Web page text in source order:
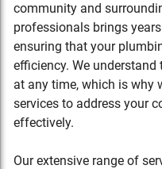
community and
professionals brings
ensuring that your
efficiency. We
at any time, which is why
services to address your
effectively.
Our extensive range of